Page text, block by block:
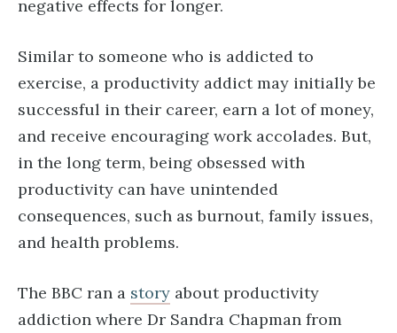
negative effects for longer.
Similar to someone who is addicted to
exercise, a productivity addict may initially be
successful in their career, earn a lot of money,
and receive encouraging work accolades. But,
in the long term, being obsessed with
productivity can have unintended
consequences, such as burnout, family issues,
and health problems.
The BBC ran a story about productivity
addiction where Dr Sandra Chapman from